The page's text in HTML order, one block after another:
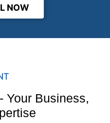
NOW
Your Business,